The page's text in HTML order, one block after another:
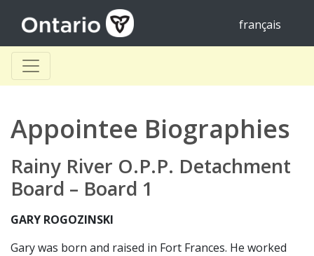
français
Appointee Biographies
Rainy River O.P.P. Detachment
Board – Board 1
GARY ROGOZINSKI
Gary was born and raised in Fort Frances. He worked